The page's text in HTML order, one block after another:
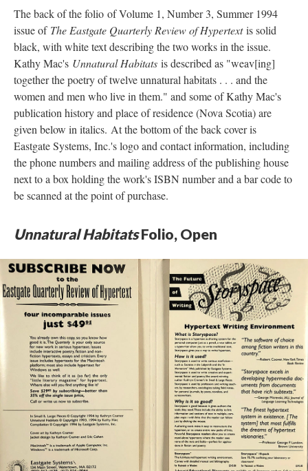
The back of the folio of Volume 1, Number 3, Summer 1994
issue of The Eastgate Quarterly Review of Hypertextis solid
black, with white text describing the two works in the issue.
Kathy Mac's Unnatural Habitats is described as "weav[ing]
together the poetry of twelve unnatural habitats . . . and the
women and men who live in them." and some of Kathy Mac's
publication history and place of residence (Nova Scotia) are
given below in italics. At the bottom of the back cover is
Eastgate Systems, Inc.'s logo and contact information, including
the phone numbers and mailing address of the publishing house
next to a box holding the work's ISBN number and a bar code to
be scanned at the point of purchase.
Unnatural HabitatsFolio, Open